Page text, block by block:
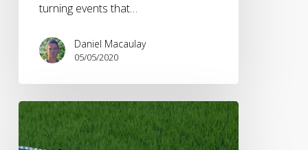
turning events that…
Daniel Macaulay
05/05/2020
Impact
of
Coronavirus